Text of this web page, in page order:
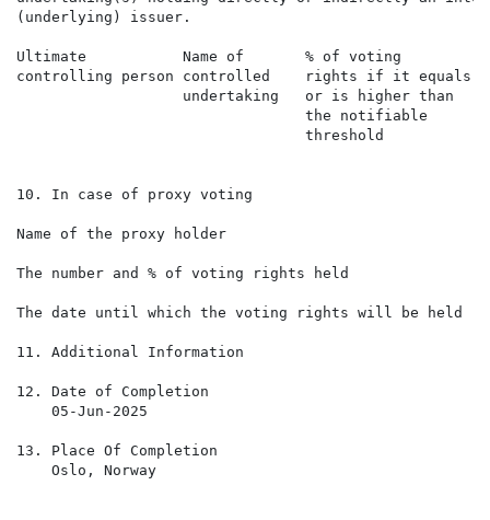
(underlying) issuer.
Ultimate           Name of       % of voting
controlling person controlled    rights if it
undertaking   or is higher than
the notifiable
threshold
10. In case of proxy voting
Name of the proxy holder
The number and % of voting rights held
The date until which the voting rights will be held
11. Additional Information
12. Date of Completion
    05-Jun-2025
13. Place Of Completion
    Oslo, Norway